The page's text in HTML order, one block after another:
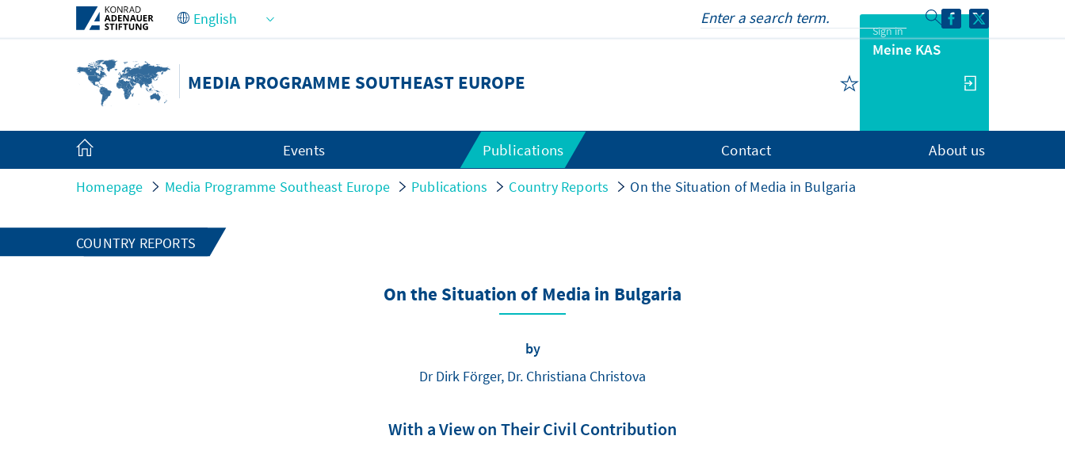
Skip to Main Content
MEDIA PROGRAMME SOUTHEAST EUROPE
Sign in
Meine KAS
Events Publications Contact About us
Homepage Media Programme Southeast Europe Publications Country Reports On the Situation of Media in Bulgaria
COUNTRY REPORTS
On the Situation of Media in Bulgaria
by
Dr Dirk Förger, Dr. Christiana Christova
With a View on Their Civil Contribution